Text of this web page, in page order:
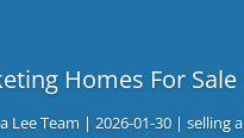
Homes For Sale
Lee Team | 2026-01-30| selling a